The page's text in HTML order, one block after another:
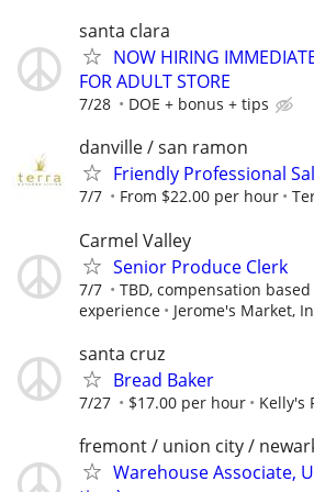
santa clara
NOW HIRING
FOR ADULT STORE
7/28 DOE + bonus + tips
danville / san ramon
Friendly Professional
7/7 From $22.00 per hour
Carmel Valley
Senior Produce Clerk
7/7
TBD, compensation based
experience
Jerome's Market,
santa cruz
Bread Baker
7/27 $17.00 per hour Kelly's
fremont / union city /
Warehouse Associate,